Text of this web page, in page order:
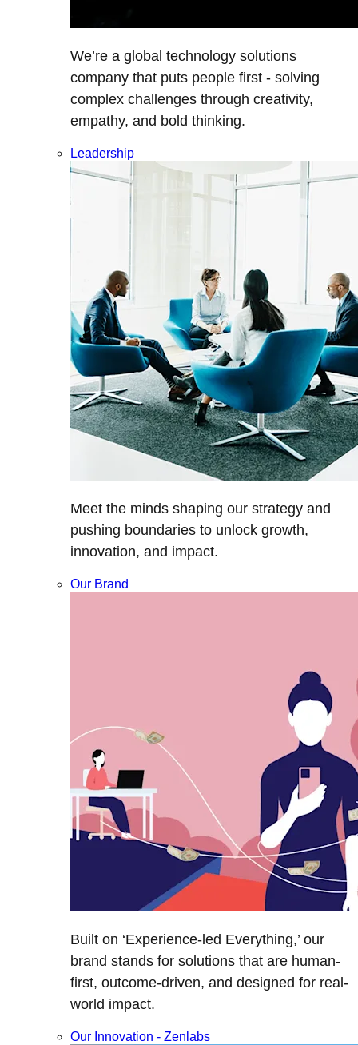
We’re a global technology solutions
company that puts people first - solving
complex challenges through creativity,
empathy, and bold thinking.
Leadership
Meet the minds shaping our strategy and
pushing boundaries to unlock growth,
innovation, and impact.
Our Brand
Built on ‘Experience-led Everything,’ our
brand stands for solutions that are human-
first, outcome-driven, and designed for real-
world impact.
Our Innovation - Zenlabs